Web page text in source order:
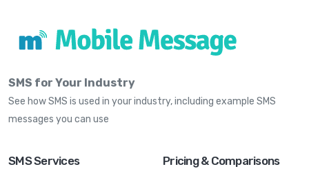
SMS for Your Industry
See how SMS is used in your industry, including example SMS
messages you can use
SMS Services Pricing & Comparisons